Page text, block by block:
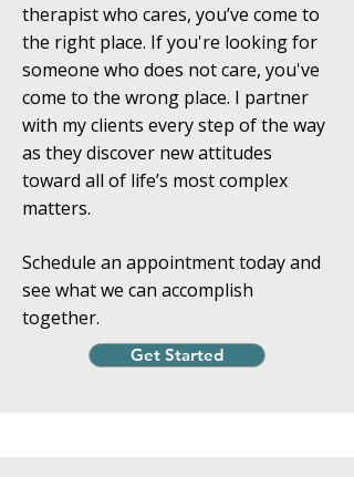
therapist who cares, you’ve come to
the right place. If you're looking for
someone who does not care, you've
come to the wrong place. I partner
with my clients every step of the way
as they discover new attitudes
toward all of life’s most complex
matters.
Schedule an appointment today and
see what we can accomplish
together.
Get Started